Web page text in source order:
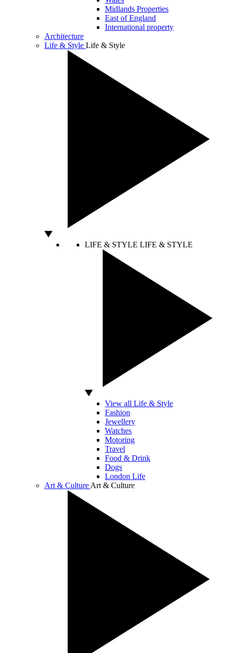
Midlands Properties
East of England
International property
Architecture
Life & Style Life & Style
LIFE & STYLE LIFE & STYLE
View all Life & Style
Fashion
Jewellery
Watches
Motoring
Travel
Food & Drink
Dogs
London Life
Art & Culture Art & Culture